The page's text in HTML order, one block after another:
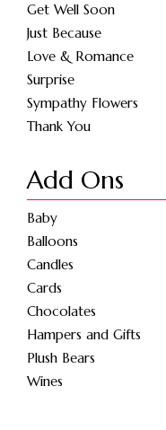
Get Well Soon
Just Because
Love & Romance
Surprise
Sympathy Flowers
Thank You
Add Ons
Baby
Balloons
Candles
Cards
Chocolates
Hampers and Gifts
Plush Bears
Wines